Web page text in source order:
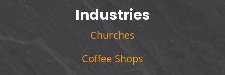
Industries
Churches
Coffee Shops